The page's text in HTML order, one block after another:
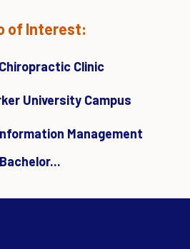
of Interest:
Clinic
University Campus
Management
Bachelor...